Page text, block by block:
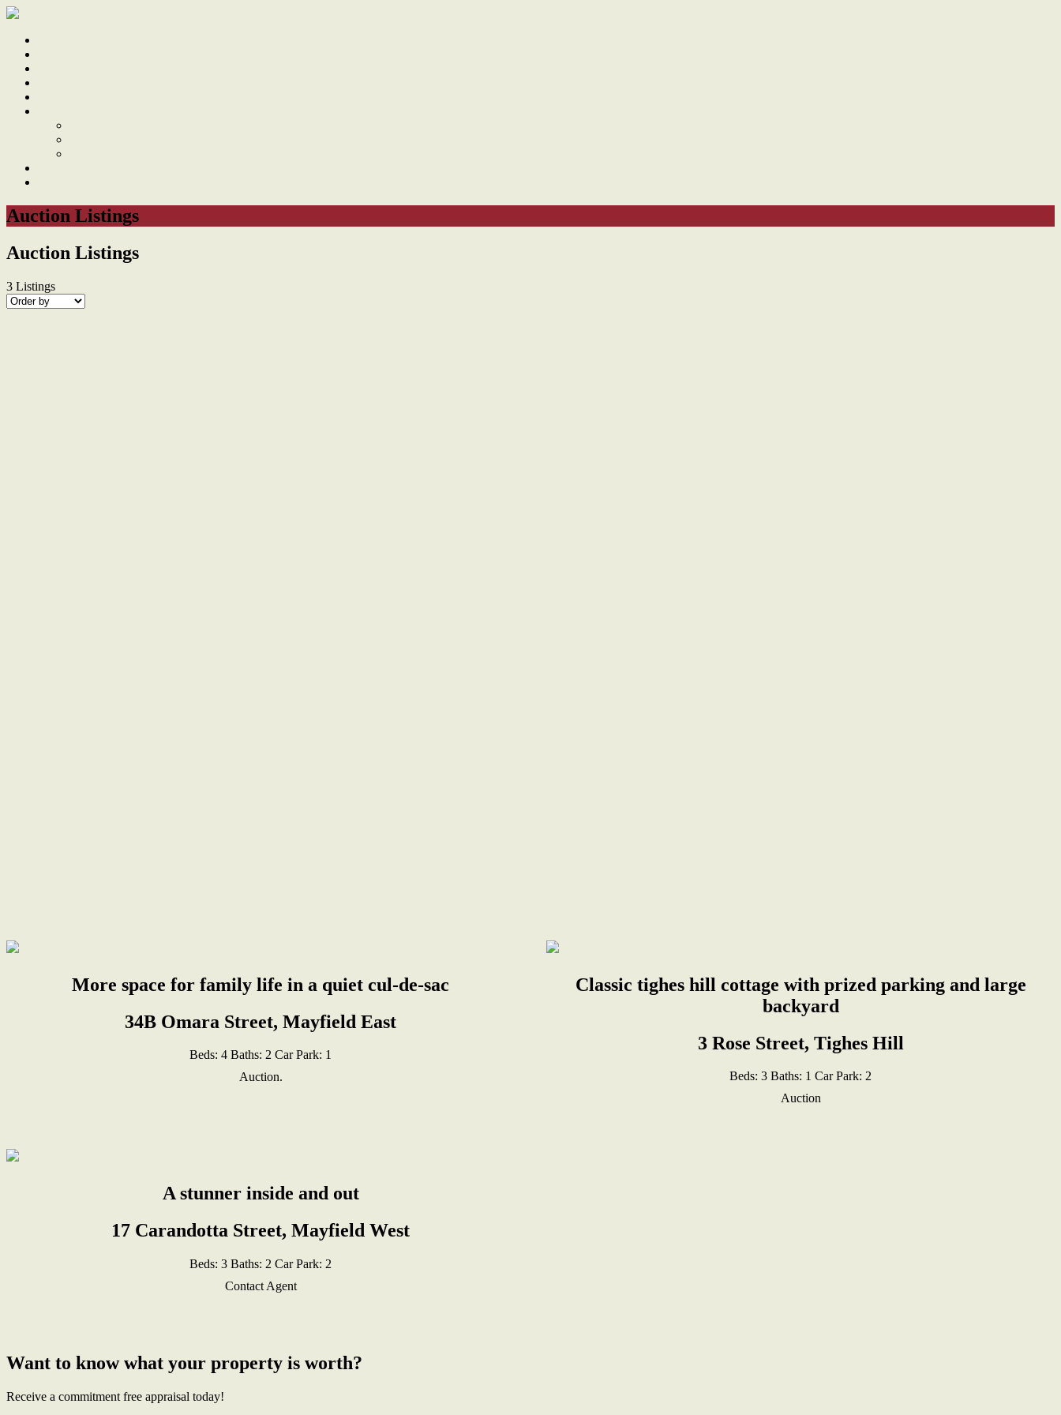
Auction Listings
Auction Listings
3 Listings
More space for family life in a quiet cul-de-sac
34B Omara Street, Mayfield East
Beds: 4 Baths: 2 Car Park: 1
Auction.
Classic tighes hill cottage with prized parking and large
backyard
3 Rose Street, Tighes Hill
Beds: 3 Baths: 1 Car Park: 2
Auction
A stunner inside and out
17 Carandotta Street, Mayfield West
Beds: 3 Baths: 2 Car Park: 2
Contact Agent
Want to know what your property is worth?
Receive a commitment free appraisal today!